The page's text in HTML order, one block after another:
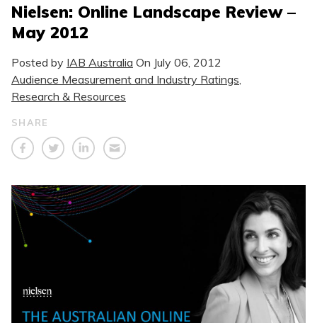
Nielsen: Online Landscape Review –
May 2012
Posted by IAB Australia On July 06, 2012
Audience Measurement and Industry Ratings
Research & Resources
SHARE